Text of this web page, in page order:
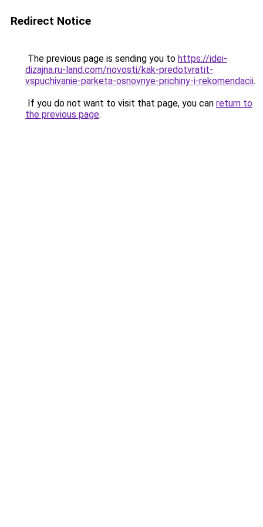
Redirect Notice
The previous page is sending you to https://idei-
dizajna.ru-land.com/novosti/kak-predotvratit-
vspuchivanie-parketa-osnovnye-prichiny-i-rekomendacii.
If you do not want to visit that page, you can return to
the previous page.